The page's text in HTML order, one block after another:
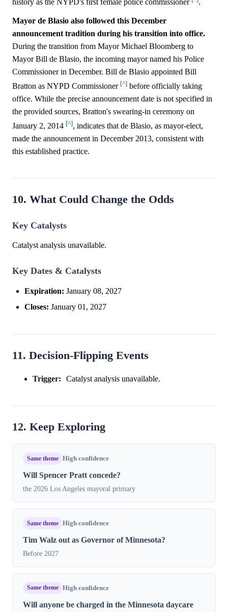
Mayor de Blasio also followed this December
announcement tradition during his transition into office.
During the transition from Mayor Michael Bloomberg to
Mayor Bill de Blasio, the incoming mayor named his Police
Commissioner in December. Bill de Blasio appointed Bill
Bratton as NYPD Commissioner [^] before officially taking
office. While the precise announcement date is not specified in
the provided sources, Bratton's swearing-in ceremony on
January 2, 2014 [^], indicates that de Blasio, as mayor-elect,
made the announcement in December 2013, consistent with
this established practice.
10. What Could Change the Odds
Key Catalysts
Catalyst analysis unavailable.
Key Dates & Catalysts
Expiration: January 08, 2027
Closes: January 01, 2027
11. Decision-Flipping Events
Trigger: Catalyst analysis unavailable.
12. Keep Exploring
Same theme High confidence
Will Spencer Pratt concede?
the 2026 Los Angeles mayoral primary
Same theme High confidence
Tim Walz out as Governor of Minnesota?
Before 2027
Same theme High confidence
Will anyone be charged in the Minnesota daycare